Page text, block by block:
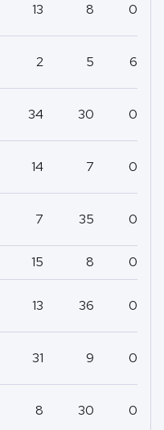
13 8 0
2 5 6
34 30 0
14 7 0
7 35 0
15 8 0
13 36 0
31 9 0
8 30 0